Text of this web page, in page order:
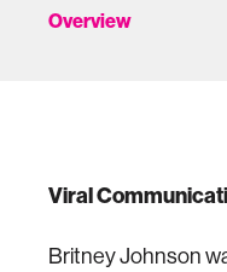
Overview
Viral
Britney Johnson